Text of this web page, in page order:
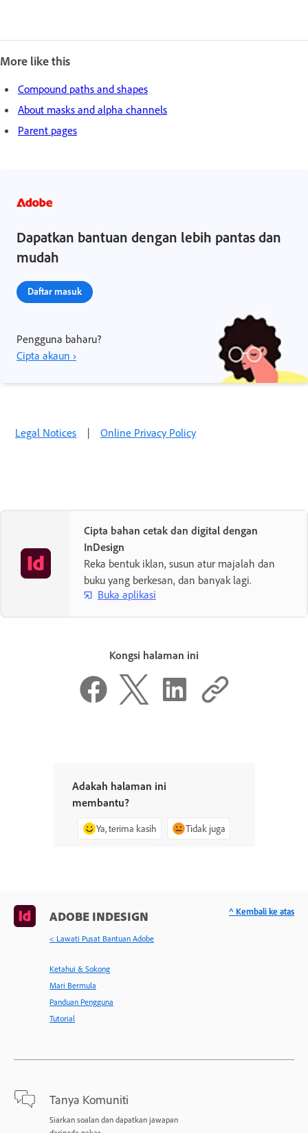
More like this
Compound paths and shapes
About masks and alpha channels
Parent pages
Dapatkan bantuan dengan lebih pantas dan
mudah
Daftar masuk
Pengguna baharu?
Cipta akaun ›
Legal Notices | Online Privacy Policy
Cipta bahan cetak dan digital dengan
InDesign
Reka bentuk iklan, susun atur majalah dan
buku yang berkesan, dan banyak lagi.
Buka aplikasi
Kongsi halaman ini
Adakah halaman ini
membantu?
Ya, terima kasih Tidak juga
ADOBE INDESIGN
< Lawati Pusat Bantuan Adobe
Ketahui & Sokong
Mari Bermula
Panduan Pengguna
Tutorial
Tanya Komuniti
Siarkan soalan dan dapatkan jawapan
^ Kembali ke atas